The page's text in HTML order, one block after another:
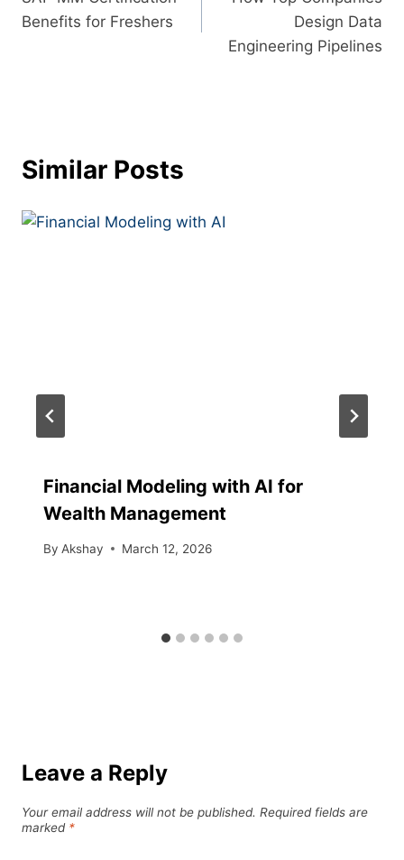
Benefits for Freshers
Design Data
Engineering Pipelines
Similar Posts
Financial Modeling with AI for
Wealth Management
By Akshay March 12, 2026
Leave a Reply
Your email address will not be published. Required fields are
marked *